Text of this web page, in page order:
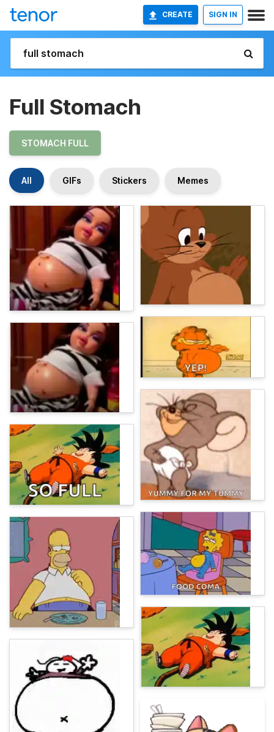
CREATE SIGN IN
Full Stomach
STOMACH FULL
All GIFs Stickers Memes